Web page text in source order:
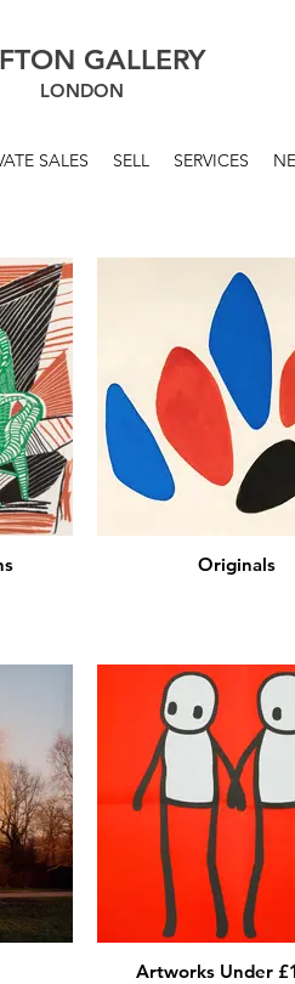
GALLERY
LONDON
SALES SELL SERVICES
Originals
Artworks Under